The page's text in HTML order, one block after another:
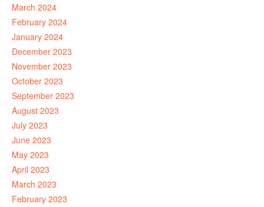
March 2024
February 2024
January 2024
December 2023
November 2023
October 2023
September 2023
August 2023
July 2023
June 2023
May 2023
April 2023
March 2023
February 2023